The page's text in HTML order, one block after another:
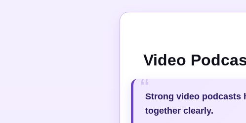
Video
Strong video podcasts
together clearly.